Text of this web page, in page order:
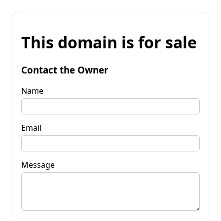
This domain is for sale
Contact the Owner
Name
Email
Message